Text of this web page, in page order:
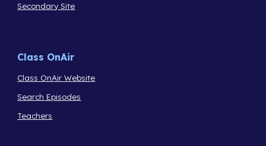
Secondary Site
Class OnAir
Class OnAir Website
Search Episodes
Teachers